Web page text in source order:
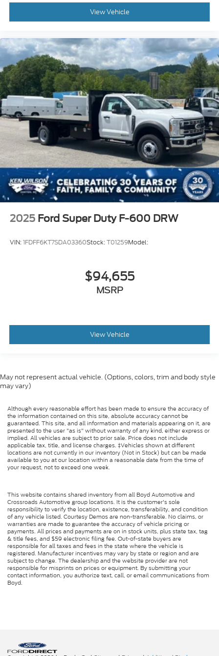
View Vehicle
2025 Ford Super Duty F-600 DRW
VIN:1FDFF6KT7SDA03360Stock:T01259Model:
$94,655
MSRP
View Vehicle
May not represent actual vehicle. (Options, colors, trim and body style
may vary)
Although every reasonable effort has been made to ensure the accuracy of
the information contained on this site, absolute accuracy cannot be
guaranteed. This site, and all information and materials appearing on it, are
presented to the user "as is" without warranty of any kind, either express or
implied. All vehicles are subject to prior sale. Price does not include
applicable tax, title, and license charges. ‡Vehicles shown at different
locations are not currently in our inventory (Not in Stock) but can be made
available to you at our location within a reasonable date from the time of
your request, not to exceed one week.
This website contains shared inventory from all Boyd Automotive and
Crossroads Automotive group locations. It is the customer's sole
responsibility to verify the location, existence, transferability, and condition
of any vehicle listed. Courtesy Demos are non-transferable. No claims, or
warranties are made to guarantee the accuracy of vehicle pricing or
payments. All prices and payments are on in stock units, plus state tax, tag
& title fees, and $59 electronic filing fee. Out-of-state buyers are
responsible for all taxes and fees in the state where the vehicle is
registered. Manufacturer incentives may vary by state or region and are
subject to change. The dealership and the website provider are not
responsible for misprints on prices or equipment. By submitting your
contact information, you authorize text, call, or email communications from
Boyd.